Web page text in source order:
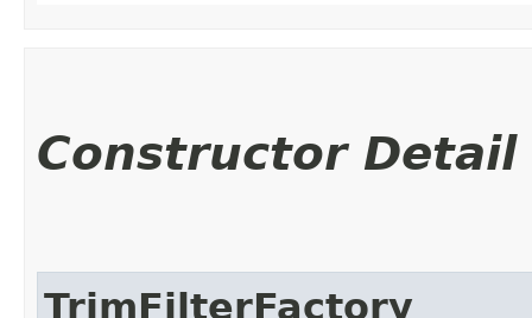
Constructor Detail
TrimFilterFactory